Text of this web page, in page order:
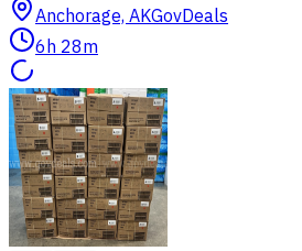
Anchorage, AKGovDeals
6h 28m